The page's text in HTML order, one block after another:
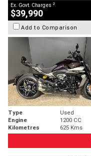
Ex. Govt. Charges 2
$39,990
Add to Comparison
Type Used
Engine
1200 CC
Kilometres
625 Kms